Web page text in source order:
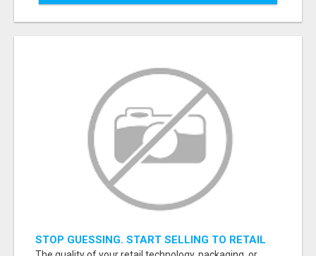
STOP GUESSING. START SELLING TO RETAIL
DECISION-MAKERS WHO ACTUALLY BUY.